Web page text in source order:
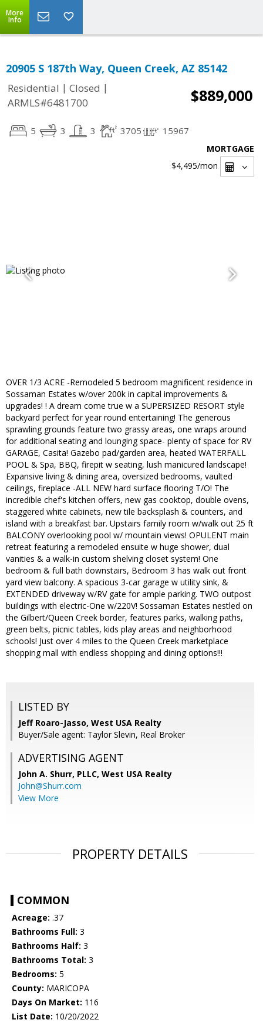
More
Info
20905 S 187th Way, Queen Creek, AZ 85142
Residential | Closed |
ARMLS#6481700
$889,000
5 3 3 3705 15967
MORTGAGE
$4,495/mon
OVER 1/3 ACRE -Remodeled 5 bedroom magnificent residence in
Sossaman Estates w/over 200k in capital improvements &
upgrades! ! A dream come true w a SUPERSIZED RESORT style
backyard perfect for year round entertaining! The generous
sprawling grounds feature two grassy areas, one wraps around
for additional seating and lounging space- plenty of space for RV
GARAGE, Casita! Gazebo pad/garden area, heated WATERFALL
POOL & Spa, BBQ, firepit w seating, lush manicured landscape!
Expansive living & dining area, oversized bedrooms, vaulted
ceilings, fireplace -ALL NEW hard surface flooring T/O! The
incredible chef's kitchen offers, new gas cooktop, double ovens,
staggered white cabinets, new tile backsplash & counters, and
island with a breakfast bar. Upstairs family room w/walk out 25 ft
BALCONY overlooking pool w/ mountain views! OPULENT main
retreat featuring a remodeled ensuite w huge shower, dual
vanities & a walk-in custom shelving closet system! One
bedroom & full bath downstairs, Bedroom 3 has walk out front
yard view balcony. A spacious 3-car garage w utility sink, &
EXTENDED driveway w/RV gate for ample parking. TWO outpost
buildings with electric-One w/220V! Sossaman Estates nestled on
the Gilbert/Queen Creek border, features parks, walking paths,
green belts, picnic tables, kids play areas and neighborhood
schools! Just over 4 miles to the Queen Creek marketplace
shopping mall with endless shopping and dining options!!!
LISTED BY
Jeff Roaro-Jasso, West USA Realty
Buyer/Sale agent: Taylor Slevin, Real Broker
ADVERTISING AGENT
John A. Shurr, PLLC, West USA Realty
John@Shurr.com
View More
PROPERTY DETAILS
COMMON
Acreage: .37
Bathrooms Full: 3
Bathrooms Half: 3
Bathrooms Total: 3
Bedrooms: 5
County: MARICOPA
Days On Market: 116
List Date: 10/20/2022